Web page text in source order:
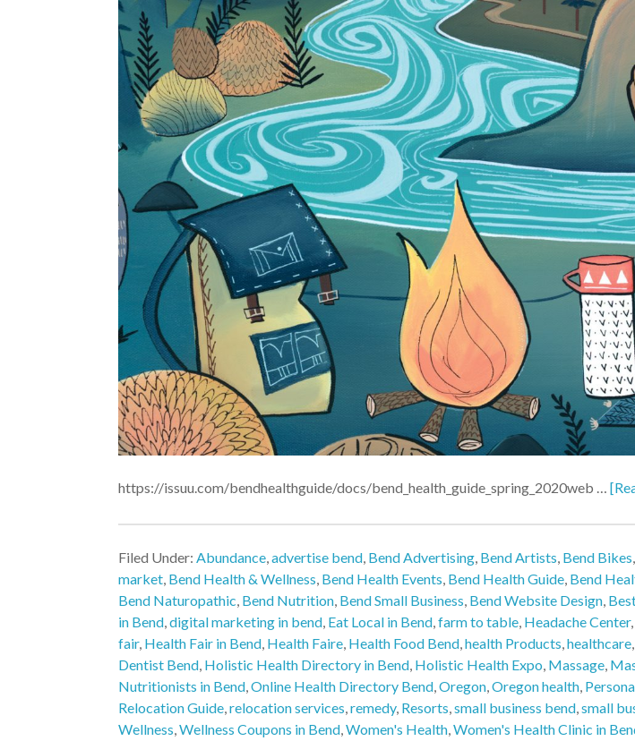
https://issuu.com/bendhealthguide/docs/bend_health_guide_spring_2020web …
Filed Under: Abundance,advertise bend, Bend Advertising, Bend Artists, Bend Bikes,
market, Bend Health & Wellness, Bend Health Events, Bend Health Guide, Bend
Bend Naturopathic, Bend Nutrition, Bend Small Business, Bend Website Design,
in Bend,digital marketing in bend, Eat Local in Bend,farm to table, Headache Center,
fair, Health Fair in Bend, Health Faire, Health Food Bend,health Products,healthcare,
Dentist Bend, Holistic Health Directory in Bend, Holistic Health Expo, Massage,
Nutritionists in Bend,Online Health Directory Bend,Oregon,Oregon health,
Relocation Guide,relocation services,remedy, Resorts,small business bend,small
Wellness,Wellness Coupons in Bend,Women's Health,Women's Health Clinic in